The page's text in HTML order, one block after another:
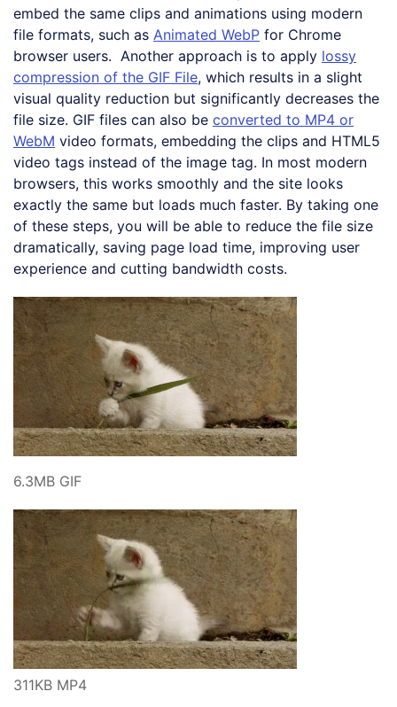
embed the same clips and animations using modern
file formats, such as Animated WebP for Chrome
browser users. Another approach is to apply lossy
compression of the GIF File, which results in a slight
visual quality reduction but significantly decreases the
file size. GIF files can also be converted to MP4 or
WebM video formats, embedding the clips and HTML5
video tags instead of the image tag. In most modern
browsers, this works smoothly and the site looks
exactly the same but loads much faster. By taking one
of these steps, you will be able to reduce the file size
dramatically, saving page load time, improving user
experience and cutting bandwidth costs.
6.3MB GIF
311KB MP4